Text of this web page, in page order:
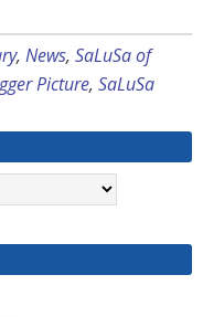
, News, SaLuSa of
Picture, SaLuSa